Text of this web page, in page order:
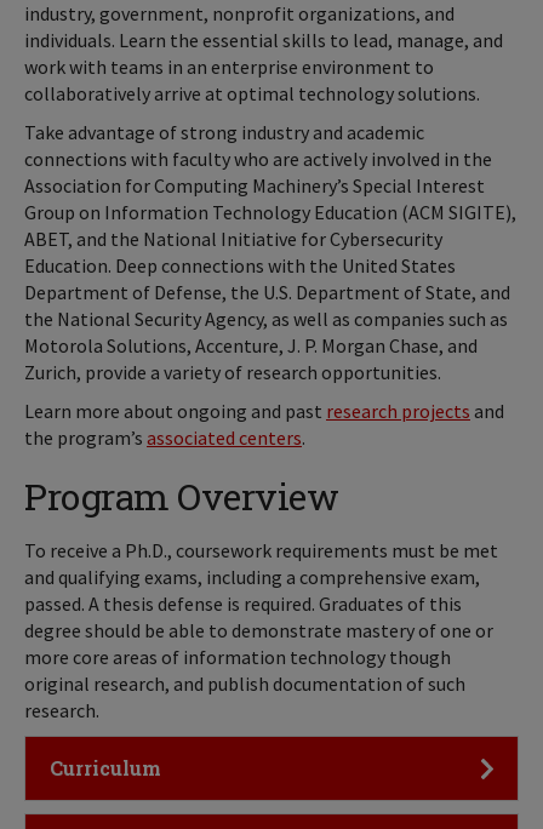
industry, government, nonprofit organizations, and
individuals. Learn the essential skills to lead, manage, and
work with teams in an enterprise environment to
collaboratively arrive at optimal technology solutions.
Take advantage of strong industry and academic
connections with faculty who are actively involved in the
Association for Computing Machinery’s Special Interest
Group on Information Technology Education (ACM SIGITE),
ABET, and the National Initiative for Cybersecurity
Education. Deep connections with the United States
Department of Defense, the U.S. Department of State, and
the National Security Agency, as well as companies such as
Motorola Solutions, Accenture, J. P. Morgan Chase, and
Zurich, provide a variety of research opportunities.
Learn more about ongoing and past research projects and
the program’s associated centers.
Program Overview
To receive a Ph.D., coursework requirements must be met
and qualifying exams, including a comprehensive exam,
passed. A thesis defense is required. Graduates of this
degree should be able to demonstrate mastery of one or
more core areas of information technology though
original research, and publish documentation of such
research.
Click to Open
Curriculum